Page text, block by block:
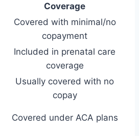
Coverage
Covered with minimal/no
copayment
Included in prenatal care
coverage
Usually covered with no
copay
Covered under ACA plans